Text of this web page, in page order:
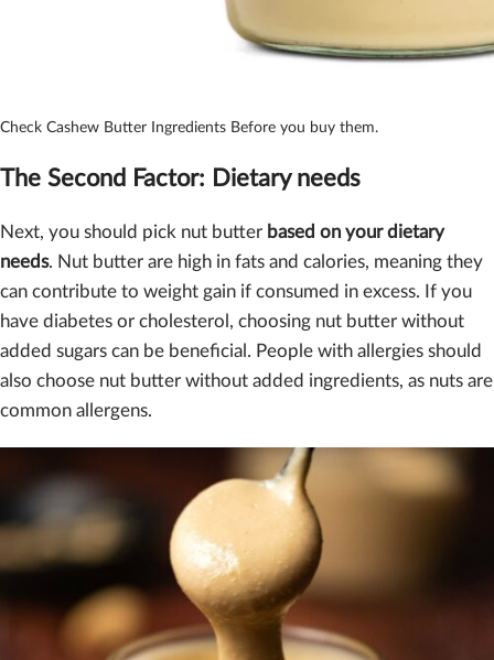
Check Cashew Butter Ingredients Before you buy them.
The Second Factor: Dietary needs
Next, you should pick nut butter based on your dietary
needs. Nut butter are high in fats and calories, meaning they
can contribute to weight gain if consumed in excess. If you
have diabetes or cholesterol, choosing nut butter without
added sugars can be beneficial. People with allergies should
also choose nut butter without added ingredients, as nuts are
common allergens.